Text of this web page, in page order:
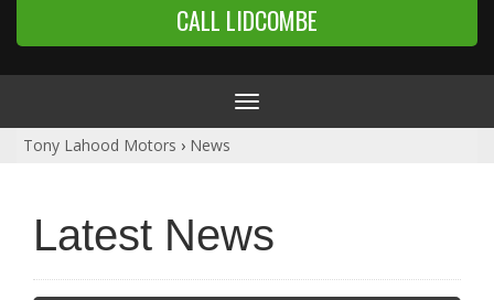
CALL LIDCOMBE
Toggle
navigation
Tony Lahood Motors › News
Latest News